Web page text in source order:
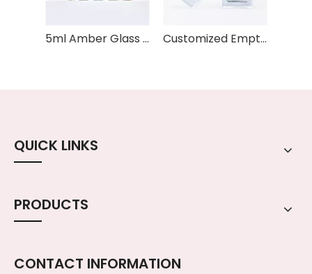
5ml Amber Glass Rollerball Bottle with Custom Logo & Keychain Travel Size Essential Oil Perfume Sample Bottle for OEM/ODM Customized Empty Perfume Fragrance Spray clear 30ml 50ml 60ml Glass Perfume Spray Bottle
QUICK LINKS
PRODUCTS
CONTACT INFORMATION